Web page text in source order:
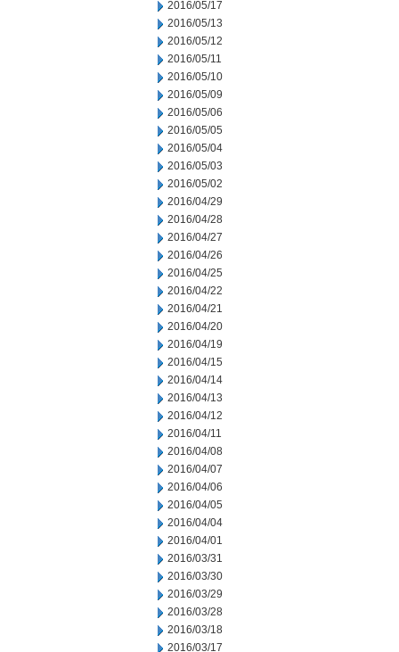
2016/05/17
2016/05/13
2016/05/12
2016/05/11
2016/05/10
2016/05/09
2016/05/06
2016/05/05
2016/05/04
2016/05/03
2016/05/02
2016/04/29
2016/04/28
2016/04/27
2016/04/26
2016/04/25
2016/04/22
2016/04/21
2016/04/20
2016/04/19
2016/04/15
2016/04/14
2016/04/13
2016/04/12
2016/04/11
2016/04/08
2016/04/07
2016/04/06
2016/04/05
2016/04/04
2016/04/01
2016/03/31
2016/03/30
2016/03/29
2016/03/28
2016/03/18
2016/03/17